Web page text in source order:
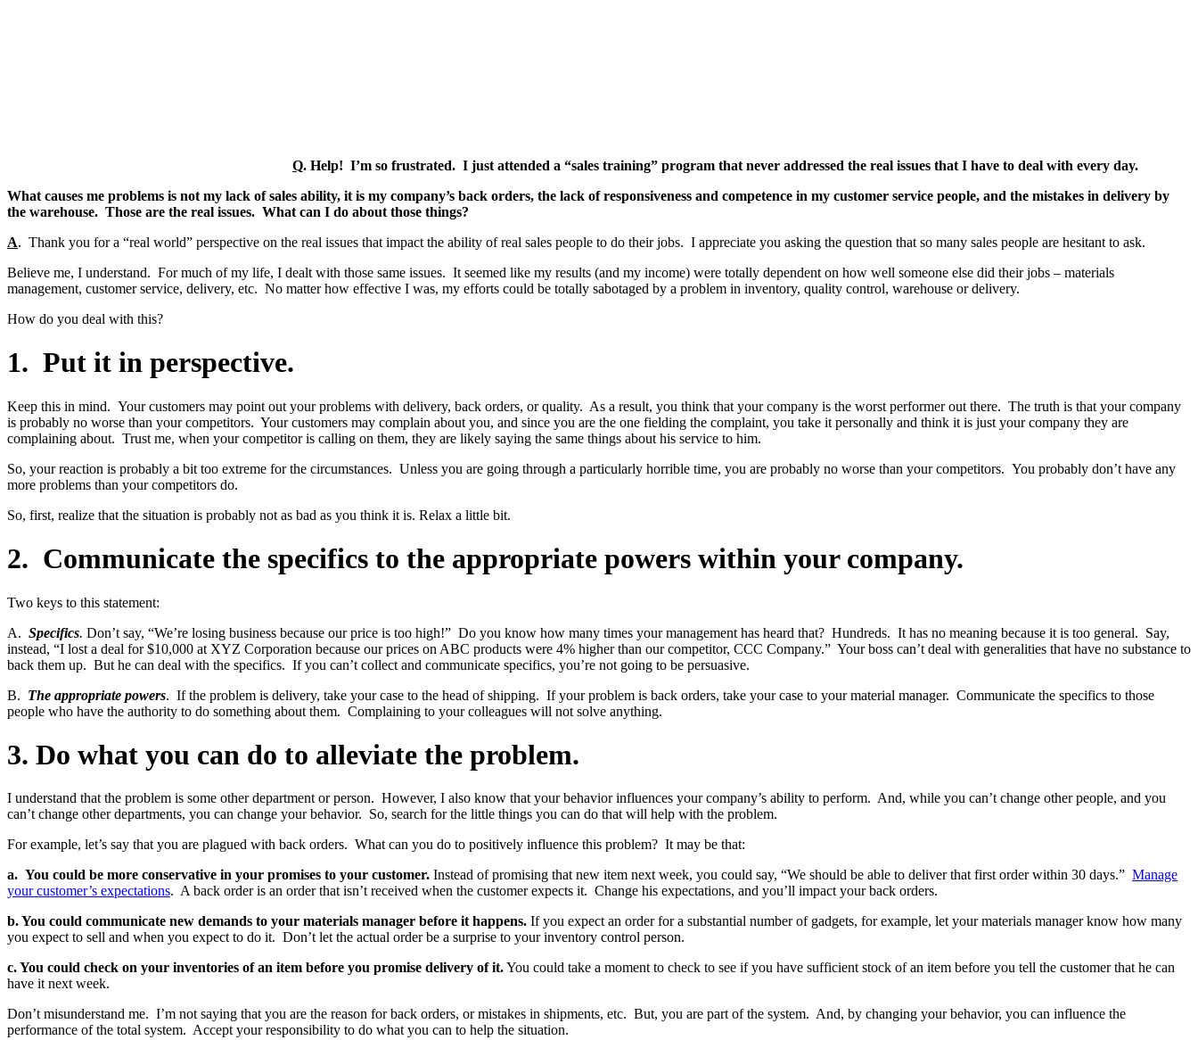
Q. Help! I’m so frustrated. I just attended a “sales training” program that never addressed the real issues that I have to deal with every day.
What causes me problems is not my lack of sales ability, it is my company’s back orders, the lack of responsiveness and competence in my customer service people, and the mistakes in delivery by
the warehouse. Those are the real issues. What can I do about those things?
A. Thank you for a “real world” perspective on the real issues that impact the ability of real sales people to do their jobs. I appreciate you asking the question that so many sales people are hesitant to ask.
Believe me, I understand. For much of my life, I dealt with those same issues. It seemed like my results (and my income) were totally dependent on how well someone else did their jobs – materials
management, customer service, delivery, etc. No matter how effective I was, my efforts could be totally sabotaged by a problem in inventory, quality control, warehouse or delivery.
How do you deal with this?
1. Put it in perspective.
Keep this in mind. Your customers may point out your problems with delivery, back orders, or quality. As a result, you think that your company is the worst performer out there. The truth is that your company
is probably no worse than your competitors. Your customers may complain about you, and since you are the one fielding the complaint, you take it personally and think it is just your company they are
complaining about. Trust me, when your competitor is calling on them, they are likely saying the same things about his service to him.
So, your reaction is probably a bit too extreme for the circumstances. Unless you are going through a particularly horrible time, you are probably no worse than your competitors. You probably don’t have any
more problems than your competitors do.
So, first, realize that the situation is probably not as bad as you think it is. Relax a little bit.
2. Communicate the specifics to the appropriate powers within your company.
Two keys to this statement:
A. Specifics. Don’t say, “We’re losing business because our price is too high!” Do you know how many times your management has heard that? Hundreds. It has no meaning because it is too general. Say,
instead, “I lost a deal for $10,000 at XYZ Corporation because our prices on ABC products were 4% higher than our competitor, CCC Company.” Your boss can’t deal with generalities that have no substance to
back them up. But he can deal with the specifics. If you can’t collect and communicate specifics, you’re not going to be persuasive.
B. The appropriate powers. If the problem is delivery, take your case to the head of shipping. If your problem is back orders, take your case to your material manager. Communicate the specifics to those
people who have the authority to do something about them. Complaining to your colleagues will not solve anything.
3. Do what you can do to alleviate the problem.
I understand that the problem is some other department or person. However, I also know that your behavior influences your company’s ability to perform. And, while you can’t change other people, and you
can’t change other departments, you can change your behavior. So, search for the little things you can do that will help with the problem.
For example, let’s say that you are plagued with back orders. What can you do to positively influence this problem? It may be that:
a. You could be more conservative in your promises to your customer. Instead of promising that new item next week, you could say, “We should be able to deliver that first order within 30 days.” Manage
your customer’s expectations. A back order is an order that isn’t received when the customer expects it. Change his expectations, and you’ll impact your back orders.
b. You could communicate new demands to your materials manager before it happens. If you expect an order for a substantial number of gadgets, for example, let your materials manager know how many
you expect to sell and when you expect to do it. Don’t let the actual order be a surprise to your inventory control person.
c. You could check on your inventories of an item before you promise delivery of it.You could take a moment to check to see if you have sufficient stock of an item before you tell the customer that he can
have it next week.
Don’t misunderstand me. I’m not saying that you are the reason for back orders, or mistakes in shipments, etc. But, you are part of the system. And, by changing your behavior, you can influence the
performance of the total system. Accept your responsibility to do what you can to help the situation.